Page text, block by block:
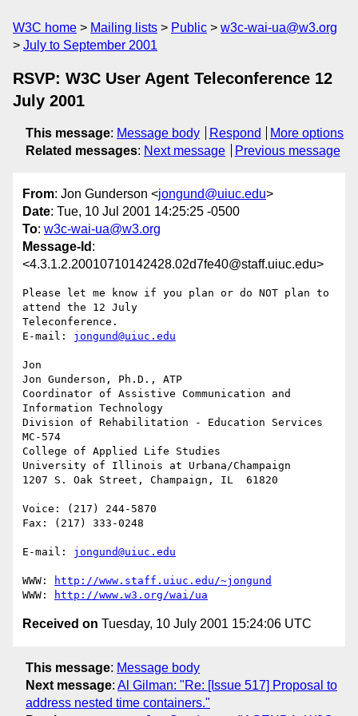
W3C home Mailing lists Public
w3c-wai-ua@w3.org
July to September 2001
RSVP: W3C User Agent Teleconference 12
July 2001
This message: Message body Respond
More options
Related messages: Next message Previous message
From: Jon Gunderson <jongund@uiuc.edu>
Date: Tue, 10 Jul 2001 14:25:25 -0500
To: w3c-wai-ua@w3.org
Message-Id :
<4.3.1.2.20010710142428.02d7fe40@staff.uiuc.edu>
Please let me know if you plan or do NOT plan to
attend the 12 July
Teleconference.
E-mail: jongund@uiuc.edu
Jon
Jon Gunderson, Ph.D., ATP
Coordinator of Assistive Communication and
Information Technology
Division of Rehabilitation - Education Services
MC-574
College of Applied Life Studies
University of Illinois at Urbana/Champaign
1207 S. Oak Street, Champaign, IL  61820
Voice: (217) 244-5870
Fax: (217) 333-0248
E-mail: jongund@uiuc.edu
WWW:
http://www.staff.uiuc.edu/~jongund
WWW:
http://www.w3.org/wai/ua
Received on Tuesday, 10 July 2001 15:24:06 UTC
This message: Message body
Next message: Al Gilman: "Re: [Issue 517] Proposal to
address nested time containers."